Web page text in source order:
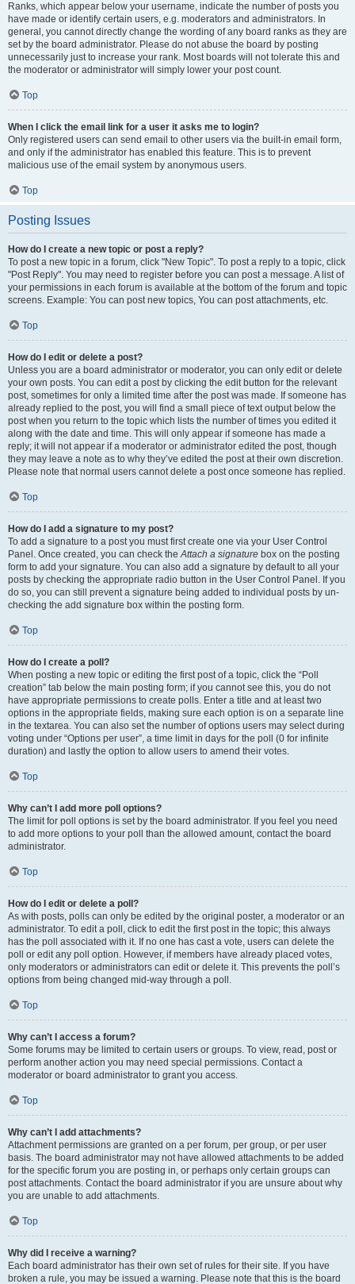
Ranks, which appear below your username, indicate the number of posts you
have made or identify certain users, e.g. moderators and administrators. In
general, you cannot directly change the wording of any board ranks as they are
set by the board administrator. Please do not abuse the board by posting
unnecessarily just to increase your rank. Most boards will not tolerate this and
the moderator or administrator will simply lower your post count.
Top
When I click the email link for a user it asks me to login?
Only registered users can send email to other users via the built-in email form,
and only if the administrator has enabled this feature. This is to prevent
malicious use of the email system by anonymous users.
Top
Posting Issues
How do I create a new topic or post a reply?
To post a new topic in a forum, click "New Topic". To post a reply to a topic, click
"Post Reply". You may need to register before you can post a message. A list of
your permissions in each forum is available at the bottom of the forum and topic
screens. Example: You can post new topics, You can post attachments, etc.
Top
How do I edit or delete a post?
Unless you are a board administrator or moderator, you can only edit or delete
your own posts. You can edit a post by clicking the edit button for the relevant
post, sometimes for only a limited time after the post was made. If someone has
already replied to the post, you will find a small piece of text output below the
post when you return to the topic which lists the number of times you edited it
along with the date and time. This will only appear if someone has made a
reply; it will not appear if a moderator or administrator edited the post, though
they may leave a note as to why they’ve edited the post at their own discretion.
Please note that normal users cannot delete a post once someone has replied.
Top
How do I add a signature to my post?
To add a signature to a post you must first create one via your User Control
Panel. Once created, you can check theAttach a signature box on the posting
form to add your signature. You can also add a signature by default to all your
posts by checking the appropriate radio button in the User Control Panel. If you
do so, you can still prevent a signature being added to individual posts by un-
checking the add signature box within the posting form.
Top
How do I create a poll?
When posting a new topic or editing the first post of a topic, click the “Poll
creation” tab below the main posting form; if you cannot see this, you do not
have appropriate permissions to create polls. Enter a title and at least two
options in the appropriate fields, making sure each option is on a separate line
in the textarea. You can also set the number of options users may select during
voting under “Options per user”, a time limit in days for the poll (0 for infinite
duration) and lastly the option to allow users to amend their votes.
Top
Why can’t I add more poll options?
The limit for poll options is set by the board administrator. If you feel you need
to add more options to your poll than the allowed amount, contact the board
administrator.
Top
How do I edit or delete a poll?
As with posts, polls can only be edited by the original poster, a moderator or an
administrator. To edit a poll, click to edit the first post in the topic; this always
has the poll associated with it. If no one has cast a vote, users can delete the
poll or edit any poll option. However, if members have already placed votes,
only moderators or administrators can edit or delete it. This prevents the poll’s
options from being changed mid-way through a poll.
Top
Why can’t I access a forum?
Some forums may be limited to certain users or groups. To view, read, post or
perform another action you may need special permissions. Contact a
moderator or board administrator to grant you access.
Top
Why can’t I add attachments?
Attachment permissions are granted on a per forum, per group, or per user
basis. The board administrator may not have allowed attachments to be added
for the specific forum you are posting in, or perhaps only certain groups can
post attachments. Contact the board administrator if you are unsure about why
you are unable to add attachments.
Top
Why did I receive a warning?
Each board administrator has their own set of rules for their site. If you have
broken a rule, you may be issued a warning. Please note that this is the board